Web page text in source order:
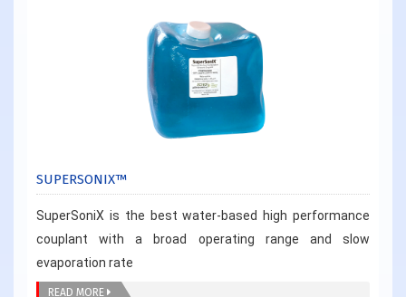
SUPERSONIX™
SuperSoniX is the best water-based high performance
couplant with a broad operating range and slow
evaporation rate
READ MORE